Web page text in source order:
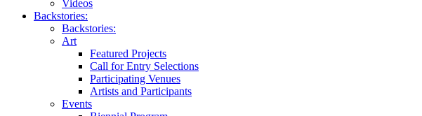
Videos
Backstories:
Backstories:
Art
Featured Projects
Call for Entry Selections
Participating Venues
Artists and Participants
Events